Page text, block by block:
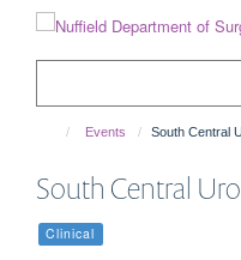
Events South Central
South Central
Clinical